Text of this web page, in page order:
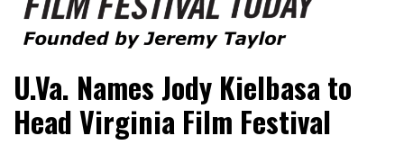
Film Festival Today
U.Va. Names Jody Kielbasa to
Head Virginia Film Festival